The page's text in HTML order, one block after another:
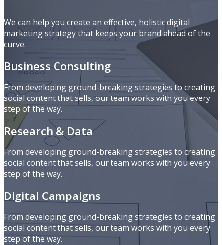
We can help you create an effective, holistic digital
marketing strategy that keeps your brand ahead of the
curve.
Business Consulting
From developing ground-breaking strategies to creating
social content that sells, our team works with you every
step of the way.
Research & Data
From developing ground-breaking strategies to creating
social content that sells, our team works with you every
step of the way.
Digital Campaigns
From developing ground-breaking strategies to creating
social content that sells, our team works with you every
step of the way.